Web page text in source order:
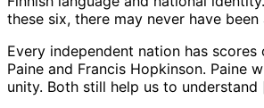
these six, there may never have been
Every independent nation has
Paine and Francis Hopkinson.
unity. Both still help us to